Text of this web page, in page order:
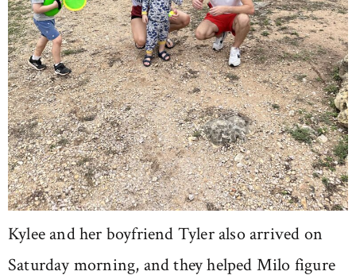
Kylee and her boyfriend Tyler also arrived on
Saturday morning, and they helped Milo figure